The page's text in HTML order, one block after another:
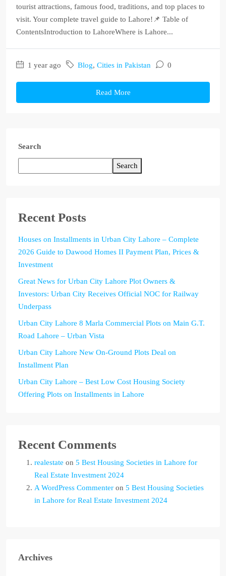
tourist attractions, famous food, traditions, and top places to
visit. Your complete travel guide to Lahore!📌 Table of
ContentsIntroduction to LahoreWhere is Lahore...
1 year ago Blog, Cities in Pakistan 0
Read More
Search
Search
Recent Posts
Houses on Installments in Urban City Lahore – Complete
2026 Guide to Dawood Homes II Payment Plan, Prices &
Investment
Great News for Urban City Lahore Plot Owners &
Investors: Urban City Receives Official NOC for Railway
Underpass
Urban City Lahore 8 Marla Commercial Plots on Main G.T.
Road Lahore – Urban Vista
Urban City Lahore New On-Ground Plots Deal on
Installment Plan
Urban City Lahore – Best Low Cost Housing Society
Offering Plots on Installments in Lahore
Recent Comments
realestate on 5 Best Housing Societies in Lahore for
Real Estate Investment 2024
A WordPress Commenter on 5 Best Housing Societies
in Lahore for Real Estate Investment 2024
Archives